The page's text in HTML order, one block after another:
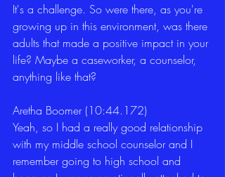
It's a challenge. So were there, as you're
growing up in this environment, was there
adults that made a positive impact in your
life? Maybe a caseworker, a counselor,
anything like that?
Aretha Boomer (10:44.172)
Yeah, so I had a really good relationship
with my middle school counselor and I
remember going to high school and